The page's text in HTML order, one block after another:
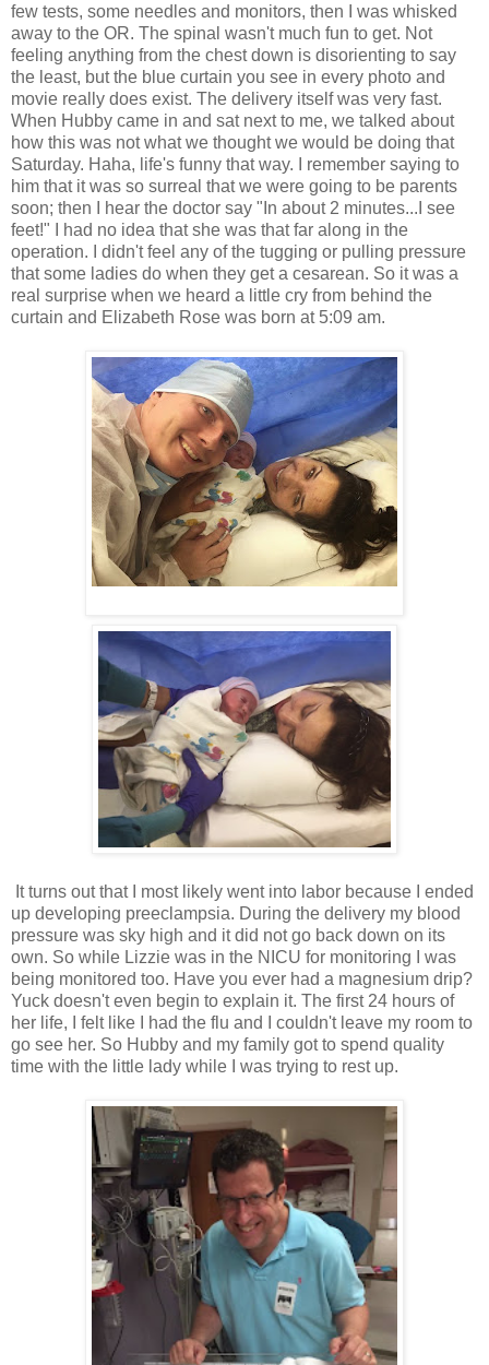
few tests, some needles and monitors, then I was whisked
away to the OR. The spinal wasn't much fun to get. Not
feeling anything from the chest down is disorienting to say
the least, but the blue curtain you see in every photo and
movie really does exist. The delivery itself was very fast.
When Hubby came in and sat next to me, we talked about
how this was not what we thought we would be doing that
Saturday. Haha, life's funny that way. I remember saying to
him that it was so surreal that we were going to be parents
soon; then I hear the doctor say "In about 2 minutes...I see
feet!" I had no idea that she was that far along in the
operation. I didn't feel any of the tugging or pulling pressure
that some ladies do when they get a cesarean. So it was a
real surprise when we heard a little cry from behind the
curtain and Elizabeth Rose was born at 5:09 am.
It turns out that I most likely went into labor because I ended
up developing preeclampsia. During the delivery my blood
pressure was sky high and it did not go back down on its
own. So while Lizzie was in the NICU for monitoring I was
being monitored too. Have you ever had a magnesium drip?
Yuck doesn't even begin to explain it. The first 24 hours of
her life, I felt like I had the flu and I couldn't leave my room to
go see her. So Hubby and my family got to spend quality
time with the little lady while I was trying to rest up.